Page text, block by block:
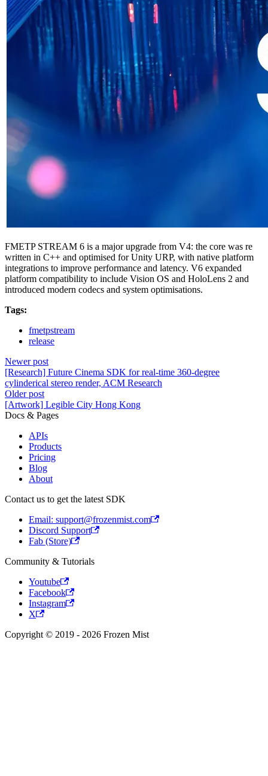
FMETP STREAM 6 is a major upgrade from V4: the core was re
written in C++ and optimised for Unity URP, with native platform
integrations to improve performance and latency. V6 expanded
platform compatibility to include Vision OS and HoloLens 2 and
introduced modern codecs and system optimisations.
Tags:
fmetpstream
release
Newer post
[Research] Future Cinema SDK for real-time 360-degree
cylinderical stereo render, ACM Research
Older post
[Artwork] Legible City Hong Kong
Docs & Pages
APIs
Products
Pricing
Blog
About
Contact us to get the latest SDK
Email: support@frozenmist.com
Discord Support
Fab (Store)
Community & Tutorials
Youtube
Facebook
Instagram
X
Copyright © 2019 - 2026 Frozen Mist